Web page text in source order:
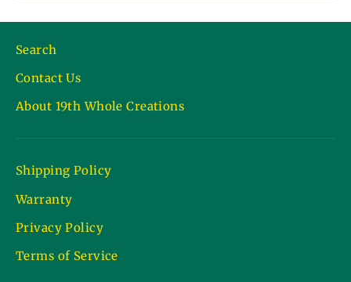
Search
Contact Us
About 19th Whole Creations
Shipping Policy
Warranty
Privacy Policy
Terms of Service